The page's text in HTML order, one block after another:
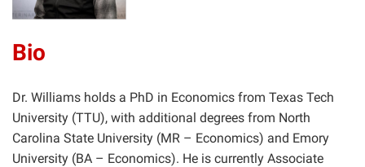
Bio
Dr. Williams holds a PhD in Economics from Texas Tech
University (TTU), with additional degrees from North
Carolina State University (MR – Economics) and Emory
University (BA – Economics). He is currently Associate